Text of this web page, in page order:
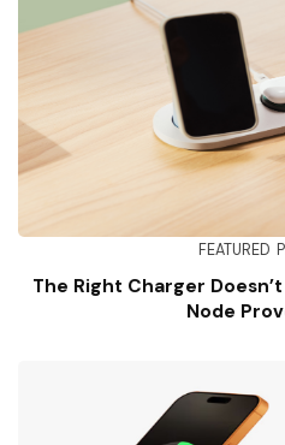
FEATURED
The Right Charger
Node